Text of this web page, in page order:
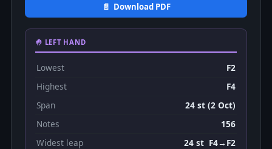
📄 Download PDF
🤚 LEFT HAND
Lowest
F2
Highest
F4
Span
24 st (2 Oct)
Notes
156
Widest leap
24 st F4→F2